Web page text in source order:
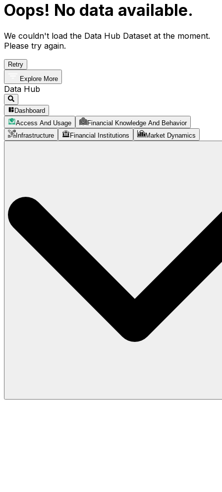
Oops! No data available.
We couldn't load the Data Hub Dataset at the moment.
Please try again.
Retry
Explore More
Data Hub
Dashboard
Access And Usage
Financial Knowledge And Behavior
Infrastructure
Financial Institutions Market Dynamics